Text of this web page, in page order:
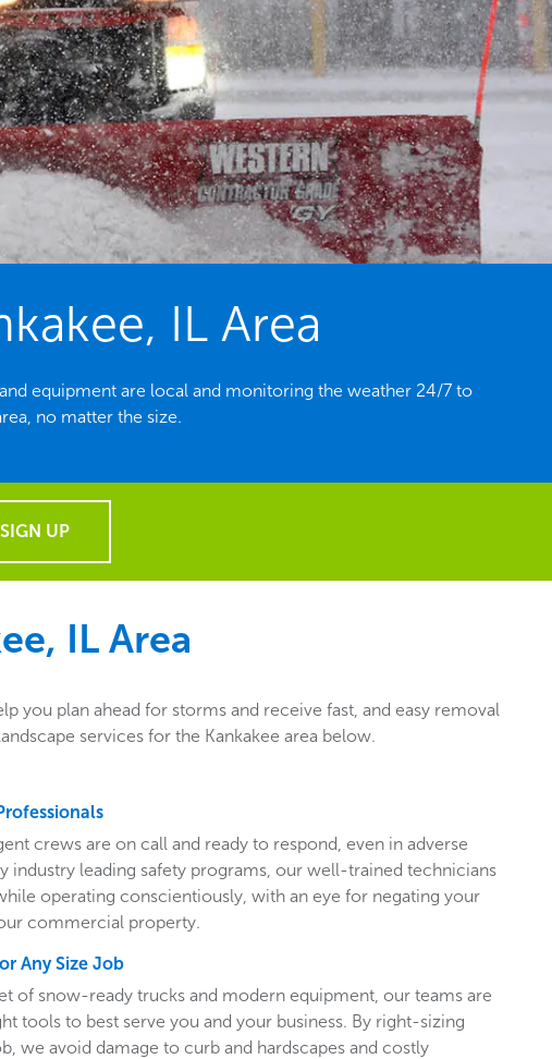
IL Area
equipment are local and monitoring the weather 24/7 to
no matter the size.
SIGN UP
IL Area
you plan ahead for storms and receive fast, and easy removal
services for the Kankakee area below.
crews are on call and ready to respond, even in adverse
industry leading safety programs, our well-trained technicians
operating conscientiously, with an eye for negating your
commercial property.
Any Size Job
of snow-ready trucks and modern equipment, our teams are
tools to best serve you and your business. By right-sizing
we avoid damage to curb and hardscapes and costly